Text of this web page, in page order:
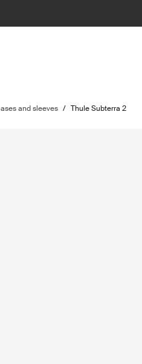
and sleeves / Thule Subterra 2